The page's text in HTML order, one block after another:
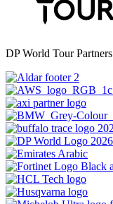
DP World Tour Partners